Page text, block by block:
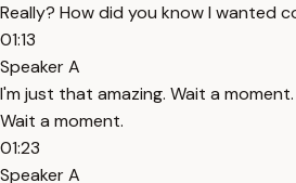
Really? How did you know I wanted
01:13
Speaker A
I'm just that amazing. Wait a moment.
Wait a moment.
01:23
Speaker A